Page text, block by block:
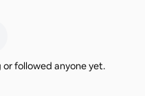
followed anyone yet.